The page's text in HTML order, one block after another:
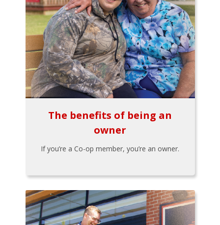
The benefits of being an
owner
If you’re a Co-op member, you’re an owner.